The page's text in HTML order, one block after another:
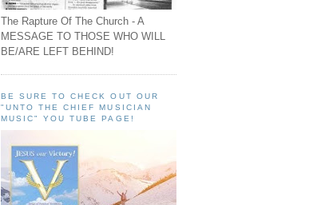
The Rapture Of The Church - A
MESSAGE TO THOSE WHO WILL
BE/ARE LEFT BEHIND!
BE SURE TO CHECK OUT OUR
"UNTO THE CHIEF MUSICIAN
MUSIC" YOU TUBE PAGE!